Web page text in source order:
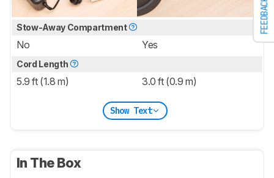
FEEDBACK
Stow-Away Compartment
No Yes
Cord Length
5.9 ft (1.8 m) 3.0 ft (0.9 m)
Show Text
In The Box